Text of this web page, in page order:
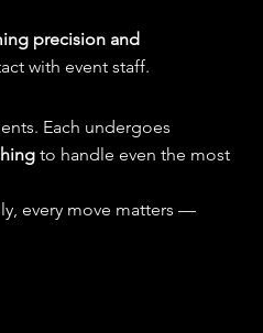
precision and
with event staff.
Each undergoes
to handle even the most
every move matters —